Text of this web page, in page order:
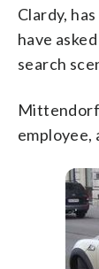
Clardy,
have
search
employee,